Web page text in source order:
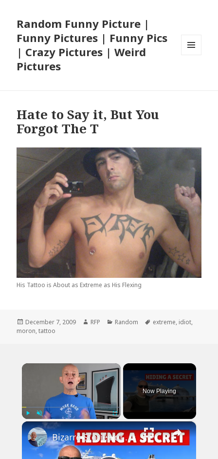
Random Funny Picture |
Funny Pictures | Funny Pics
| Crazy Pictures | Weird
Pictures
Hate to Say it, But You
Forgot The T
His Tattoo is About as Extreme as His Flexing
Posted
on
December 7, 2009 Author
RFP Categories
Random Tags
extreme, idiot,
moron,tattoo
×
Play Unmute Fullscreen
Now Playing
×
Bizarre Stories of 6 Cruise Ships: You Won't Believe What I Found!